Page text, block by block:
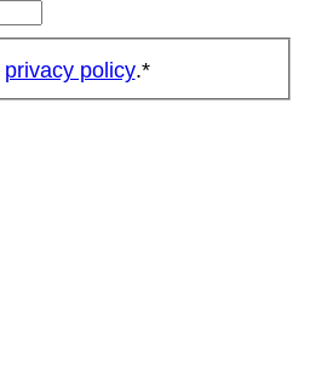
privacy policy.*